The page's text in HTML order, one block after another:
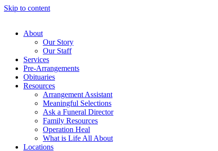
Skip to content
About
Our Story
Our Staff
Services
Pre-Arrangements
Obituaries
Resources
Arrangement Assistant
Meaningful Selections
Ask a Funeral Director
Family Resources
Operation Heal
What is Life All About
Locations